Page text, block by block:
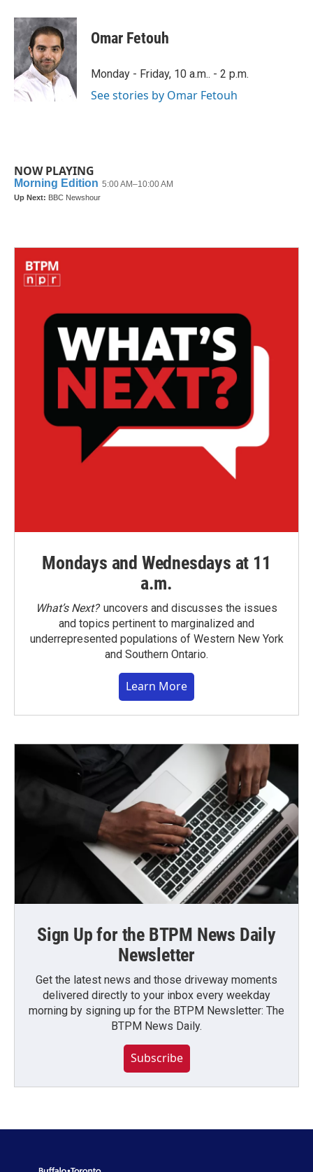
c
e
b
o
o
k
i
t
t
e
r
n
k
e
d
I
n
Omar Fetouh
Monday - Friday, 10 a.m.. - 2 p.m.
See stories by Omar Fetouh
NOW PLAYING
Mondays and Wednesdays at 11
a.m.
What’s Next?uncovers and discusses the issues
and topics pertinent to marginalized and
underrepresented populations of Western New York
and Southern Ontario.
Learn More
Sign Up for the BTPM News Daily
Newsletter
Get the latest news and those driveway moments
delivered directly to your inbox every weekday
morning by signing up for the BTPM Newsletter: The
BTPM News Daily.
Subscribe